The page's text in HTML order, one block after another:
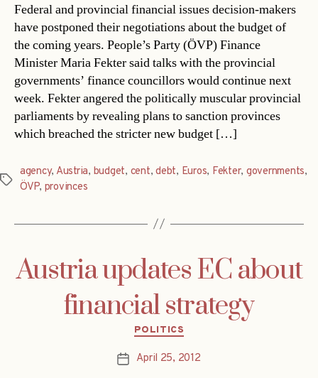
Federal and provincial financial issues decision-makers
have postponed their negotiations about the budget of
the coming years. People’s Party (ÖVP) Finance
Minister Maria Fekter said talks with the provincial
governments’ finance councillors would continue next
week. Fekter angered the politically muscular provincial
parliaments by revealing plans to sanction provinces
which breached the stricter new budget […]
Tags
agency, Austria, budget, cent,debt, Euros, Fekter, governments,
ÖVP, provinces
Austria updates EC about
financial strategy
Categories
POLITICS
PostApril 25, 2012